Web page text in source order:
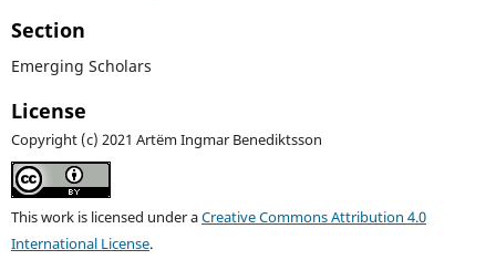
Section
Emerging Scholars
License
Copyright (c) 2021 Artëm Ingmar Benediktsson
This work is licensed under aCreative Commons Attribution 4.0
International License.